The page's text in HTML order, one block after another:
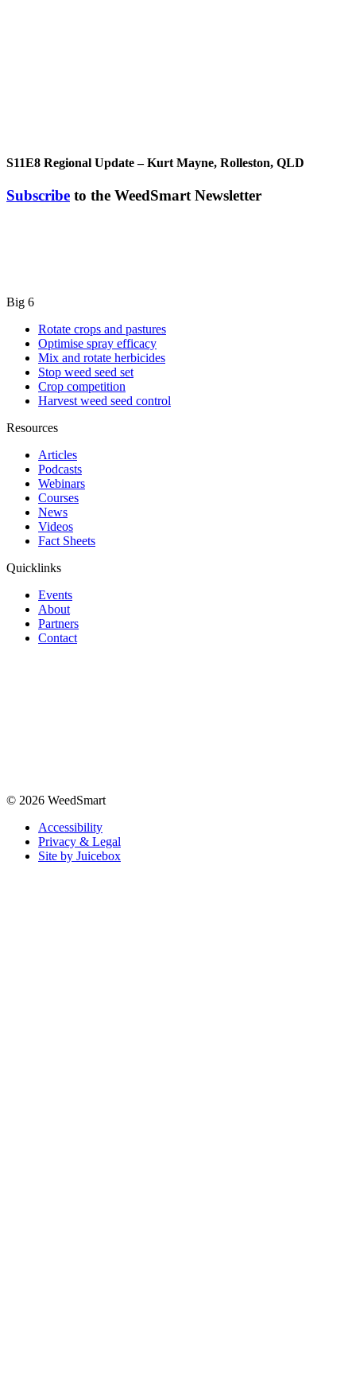
S11E8 Regional Update – Kurt Mayne, Rolleston, QLD
Subscribe to the WeedSmart Newsletter
Big 6
Rotate crops and pastures
Optimise spray efficacy
Mix and rotate herbicides
Stop weed seed set
Crop competition
Harvest weed seed control
Resources
Articles
Podcasts
Webinars
Courses
News
Videos
Fact Sheets
Quicklinks
Events
About
Partners
Contact
© 2026 WeedSmart
Accessibility
Privacy & Legal
Site by Juicebox